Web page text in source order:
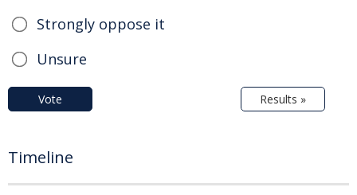
Strongly oppose it
Unsure
Vote Results »
Timeline